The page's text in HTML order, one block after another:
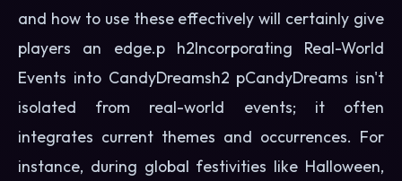
and how to use these effectively will certainly give
players an edge.p h2Incorporating Real-World
Events into CandyDreamsh2 pCandyDreams isn't
isolated from real-world events; it often
integrates current themes and occurrences. For
instance, during global festivities like Halloween,